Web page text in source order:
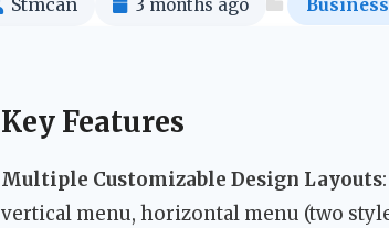
Stmcan 3 months ago Business
Key Features
Multiple Customizable Design Layouts
vertical menu, horizontal menu (two